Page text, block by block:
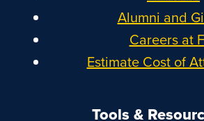
Alumni and
Careers at
Estimate Cost of
Tools &